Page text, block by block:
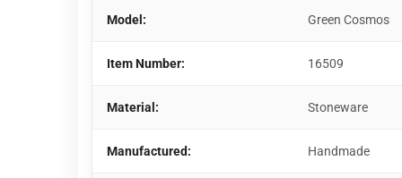
Model: Green Cosmos
Item Number: 16509
Material: Stoneware
Manufactured: Handmade